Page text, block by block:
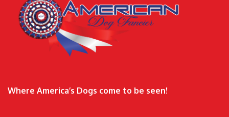
Where America’s Dogs come to be seen!